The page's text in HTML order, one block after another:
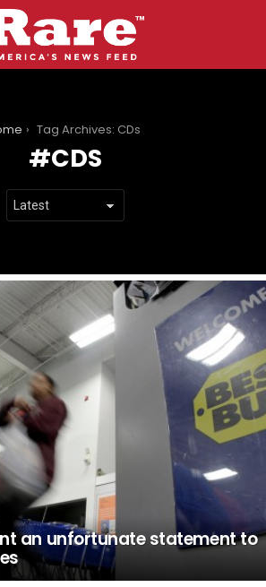
Tag Archives: CDs
CDS
an unfortunate statement to